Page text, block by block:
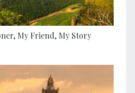
My Friend, My Story